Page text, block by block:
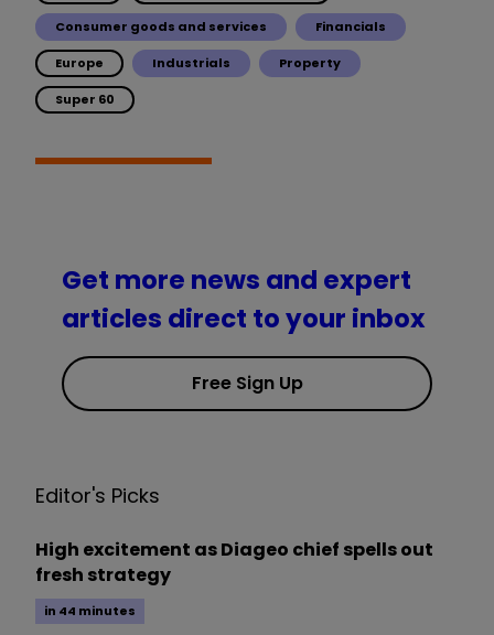
Consumer goods and services Financials
Europe Industrials Property
Super 60
Get more news and expert
articles direct to your inbox
Free Sign Up
Editor's Picks
High excitement as Diageo chief spells out
fresh strategy
in 44 minutes